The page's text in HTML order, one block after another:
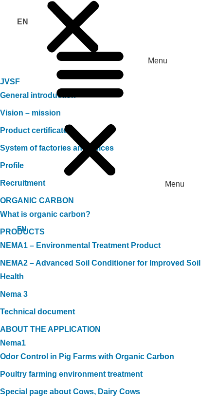
EN
Menu
EN
Menu
JVSF
General introduction
Vision – mission
Product certificate
System of factories and offices
Profile
Recruitment
ORGANIC CARBON
What is organic carbon?
PRODUCTS
NEMA1 – Environmental Treatment Product
NEMA2 – Advanced Soil Conditioner for Improved Soil
Health
Nema 3
Technical document
ABOUT THE APPLICATION
Nema1
Odor Control in Pig Farms with Organic Carbon
Poultry farming environment treatment
Special page about Cows, Dairy Cows